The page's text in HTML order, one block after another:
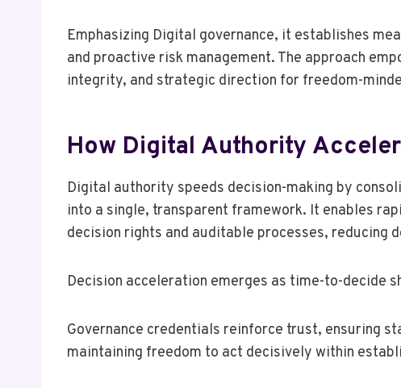
Emphasizing Digital governance, it establishes
and proactive risk management. The approach
integrity, and strategic direction for freedom-
How Digital Authority
Digital authority speeds decision-making by
into a single, transparent framework. It enables
decision rights and auditable processes, reducing
Decision acceleration emerges as time-to-decide
Governance credentials reinforce trust, ensuring
maintaining freedom to act decisively within